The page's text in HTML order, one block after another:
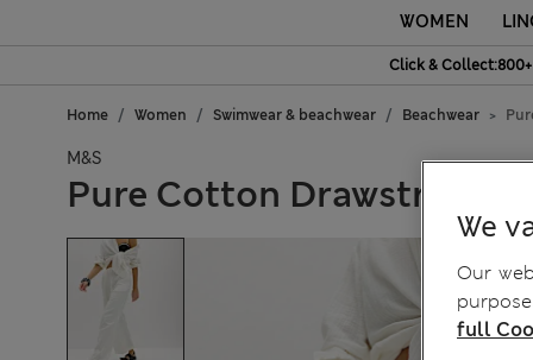
WOMEN
Click &
Home Women Swimwear & beachwear Beachwear
M&S
Pure Cotton Drawstring
We
Our
full